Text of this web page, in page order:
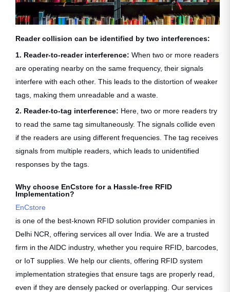
Reader collision can be identified by two interferences:
1. Reader-to-reader interference: When two or more readers
are operating nearby on the same frequency, their signals
interfere with each other. This leads to the distortion of weaker
tags, making them unreadable and a waste.
2. Reader-to-tag interference: Here, two or more readers try
to read the same tag simultaneously. The signals collide even
if the readers are using different frequencies. The tag receives
signals from multiple readers, which leads to unidentified
responses by the tags.
Why choose EnCstore for a Hassle-free RFID
Implementation?
EnCstore
is one of the best-known RFID solution provider companies in
Delhi NCR, offering services all over India. We are a trusted
firm in the AIDC industry, whether you require RFID, barcodes,
or IoT supplies. We help our clients, offering RFID system
implementation strategies that ensure tags are properly read,
even if they are densely packed or overlapping. Our services